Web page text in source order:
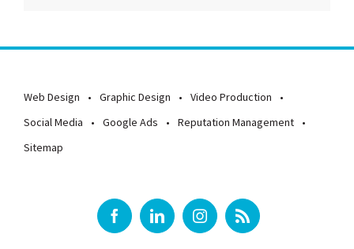
Web Design Graphic Design
Video Production
Social Media
Google Ads
Reputation Management
Sitemap